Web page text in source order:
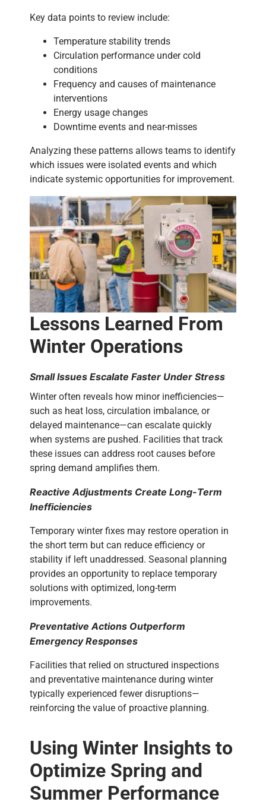
Key data points to review include:
Temperature stability trends
Circulation performance under cold
conditions
Frequency and causes of maintenance
interventions
Energy usage changes
Downtime events and near-misses
Analyzing these patterns allows teams to identify
which issues were isolated events and which
indicate systemic opportunities for improvement.
Lessons Learned From
Winter Operations
Small Issues Escalate Faster Under Stress
Winter often reveals how minor inefficiencies—
such as heat loss, circulation imbalance, or
delayed maintenance—can escalate quickly
when systems are pushed. Facilities that track
these issues can address root causes before
spring demand amplifies them.
Reactive Adjustments Create Long-Term
Inefficiencies
Temporary winter fixes may restore operation in
the short term but can reduce efficiency or
stability if left unaddressed. Seasonal planning
provides an opportunity to replace temporary
solutions with optimized, long-term
improvements.
Preventative Actions Outperform
Emergency Responses
Facilities that relied on structured inspections
and preventative maintenance during winter
typically experienced fewer disruptions—
reinforcing the value of proactive planning.
Using Winter Insights to
Optimize Spring and
Summer Performance